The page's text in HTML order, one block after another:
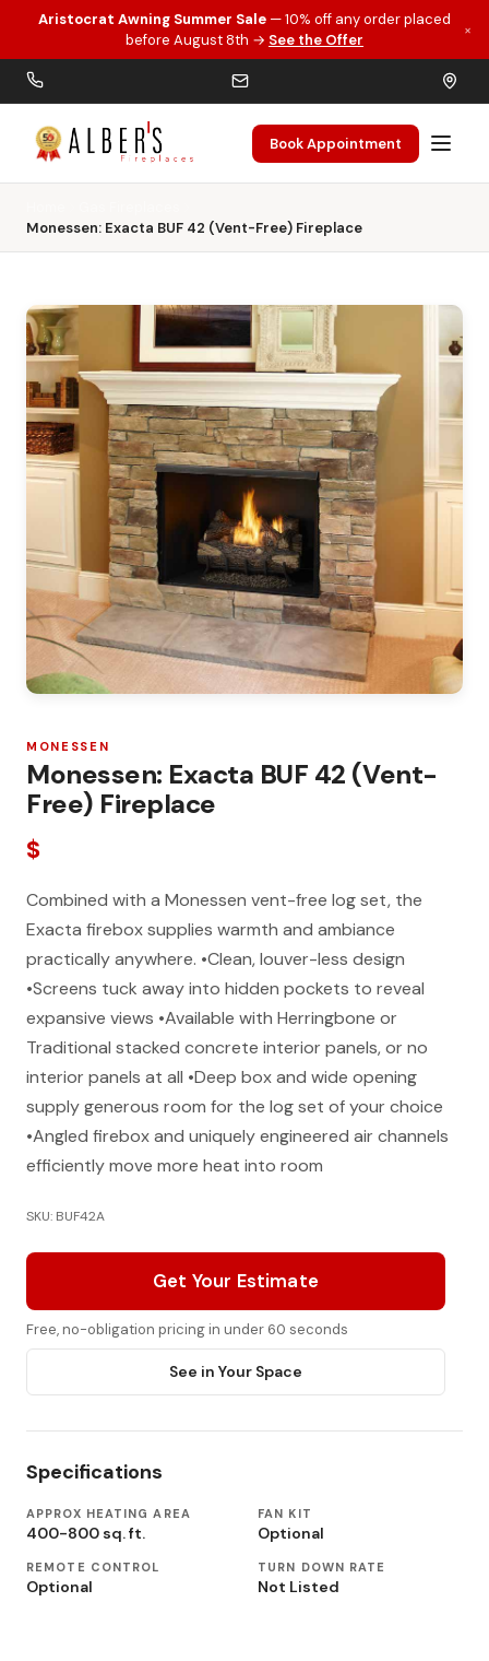
Skip to main content
Aristocrat Awning Summer Sale — 10% off any order placed
before August 8th → See the Offer
×
Book Appointment
Monessen: Exacta BUF 42 (Vent-Free) Fireplace
MONESSEN
Monessen: Exacta BUF 42 (Vent-
Free) Fireplace
$
Combined with a Monessen vent-free log set, the
Exacta firebox supplies warmth and ambiance
practically anywhere. •Clean, louver-less design
•Screens tuck away into hidden pockets to reveal
expansive views •Available with Herringbone or
Traditional stacked concrete interior panels, or no
interior panels at all •Deep box and wide opening
supply generous room for the log set of your choice
•Angled firebox and uniquely engineered air channels
efficiently move more heat into room
SKU: BUF42A
Get Your Estimate
Free, no-obligation pricing in under 60 seconds
See in Your Space
Specifications
APPROX HEATING AREA
400-800 sq. ft.
FAN KIT
Optional
REMOTE CONTROL
Optional
TURN DOWN RATE
Not Listed